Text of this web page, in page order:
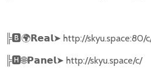
╠🅱🌍𝗥𝗲𝗮𝗹➤ http://skyu.space:80/
╠🅷🌐𝗣𝗮𝗻𝗲𝗹➤ http://skyu.space/c/